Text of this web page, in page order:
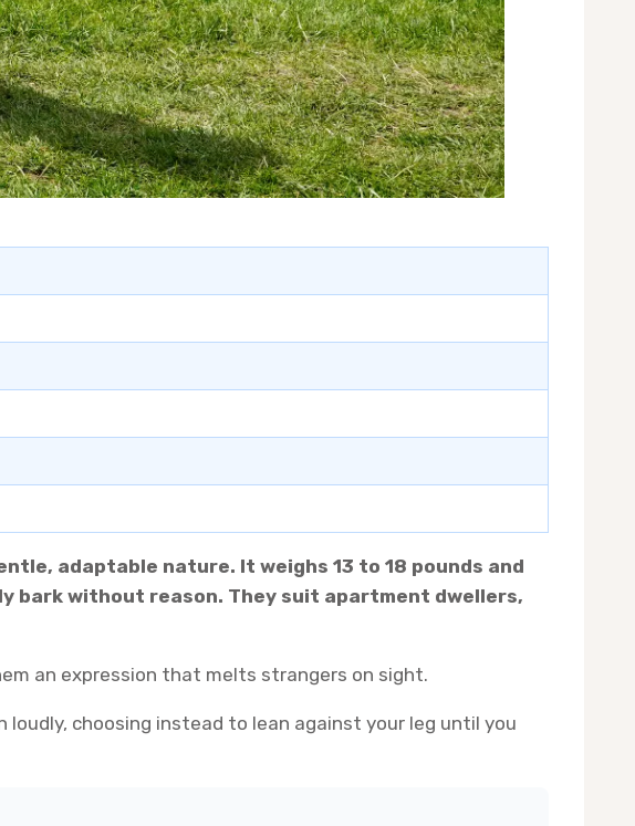
adaptable nature. It weighs 13 to 18 pounds and
bark without reason. They suit apartment dwellers,
an expression that melts strangers on sight.
choosing instead to lean against your leg until you